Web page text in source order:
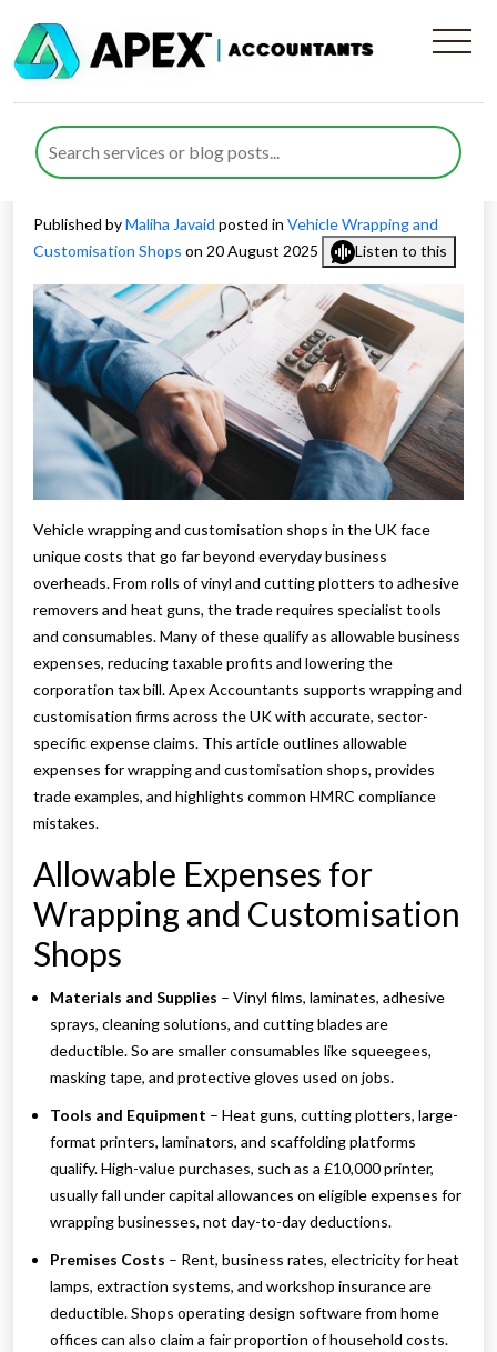
Claiming Allowable Expenses
for Wrapping and
Customisation Shops
Published byMaliha Javaid posted in Vehicle Wrapping and
Customisation Shops on 20 August 2025 Listen to this
Vehicle wrapping and customisation shops in the UK face
unique costs that go far beyond everyday business
overheads. From rolls of vinyl and cutting plotters to adhesive
removers and heat guns, the trade requires specialist tools
and consumables. Many of these qualify as allowable business
expenses, reducing taxable profits and lowering the
corporation tax bill. Apex Accountants supports wrapping and
customisation firms across the UK with accurate, sector-
specific expense claims. This article outlines allowable
expenses for wrapping and customisation shops, provides
trade examples, and highlights common HMRC compliance
mistakes.
Allowable Expenses for
Wrapping and Customisation
Shops
Materials and Supplies – Vinyl films, laminates, adhesive
sprays, cleaning solutions, and cutting blades are
deductible. So are smaller consumables like squeegees,
masking tape, and protective gloves used on jobs.
Tools and Equipment – Heat guns, cutting plotters, large-
format printers, laminators, and scaffolding platforms
qualify. High-value purchases, such as a £10,000 printer,
usually fall under capital allowances on eligible expenses for
wrapping businesses, not day-to-day deductions.
Premises Costs – Rent, business rates, electricity for heat
lamps, extraction systems, and workshop insurance are
deductible. Shops operating design software from home
offices can also claim a fair proportion of household costs.